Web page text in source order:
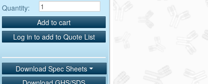
Quantity:
Add to cart
Log in to add to Quote List
Download Spec Sheets